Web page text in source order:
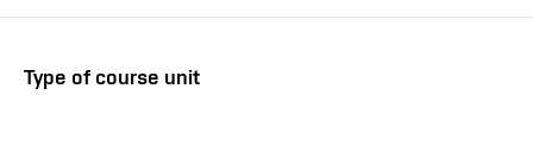
Type of course unit